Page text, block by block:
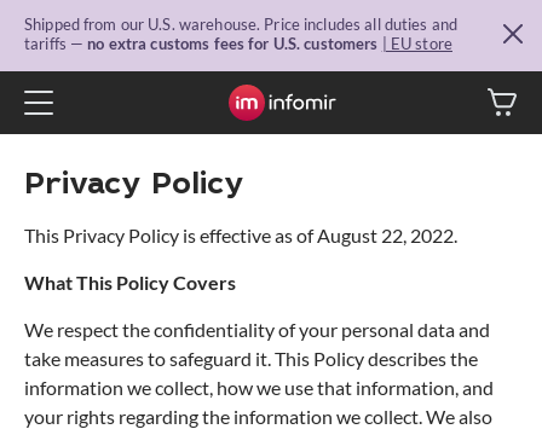
Shipped from our U.S. warehouse. Price includes all duties and
tariffs — no extra customs fees for U.S. customers | EU store
Privacy Policy
This Privacy Policy is effective as of August 22, 2022.
What This Policy Covers
We respect the confidentiality of your personal data and
take measures to safeguard it. This Policy describes the
information we collect, how we use that information, and
your rights regarding the information we collect. We also